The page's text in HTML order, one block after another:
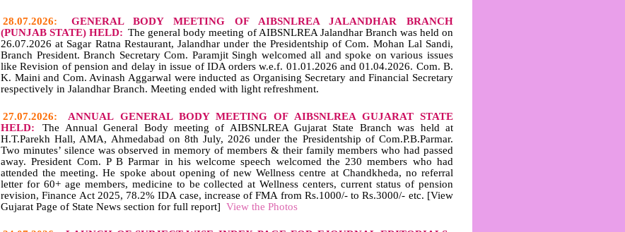
28.07.2026:
GENERAL BODY MEETING OF AIBSNLREA JALANDHAR BRANCH
(PUNJAB STATE) HELD: The general body meeting of AIBSNLREA Jalandhar Branch was held on
26.07.2026 at Sagar Ratna Restaurant, Jalandhar under the Presidentship of Com. Mohan Lal Sandi,
Branch President. Branch Secretary Com. Paramjit Singh welcomed all and spoke on various issues
like Revision of pension and delay in issue of IDA orders w.e.f. 01.01.2026 and 01.04.2026. Com. B.
K. Maini and Com. Avinash Aggarwal were inducted as Organising Secretary and Financial Secretary
respectively in Jalandhar Branch. Meeting ended with light refreshment.
27.07.2026:
ANNUAL GENERAL BODY MEETING OF AIBSNLREA GUJARAT STATE
HELD:
The Annual General Body meeting of AIBSNLREA Gujarat State Branch was held at
H.T.Parekh Hall, AMA, Ahmedabad on 8th July, 2026 under the Presidentship of Com.P.B.Parmar.
Two minutes’ silence was observed in memory of members & their family members who had passed
away. President Com. P B Parmar in his welcome speech welcomed the 230 members who had
attended the meeting. He spoke about opening of new Wellness centre at Chandkheda, no referral
letter for 60+ age members, medicine to be collected at Wellness centers, current status of pension
revision, Finance Act 2025, 78.2% IDA case, increase of FMA from Rs.1000/- to Rs.3000/- etc. [View
Gujarat Page of State News section for full report] View the Photos